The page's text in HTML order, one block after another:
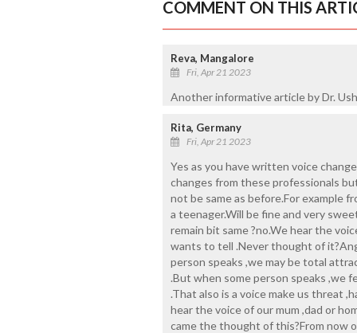
COMMENT ON THIS
Reva, Mangalore
Fri, Apr 21 2023
Another informative article by Dr.
Rita, Germany
Fri, Apr 21 2023
Yes as you have written voice
changes from these professionals
not be same as before.For example
a teenager.Will be fine and very
remain bit same ?no.We hear the
wants to tell .Never thought of
person speaks ,we may be total
.But when some person speaks ,we
.That also is a voice make us threat
hear the voice of our mum ,dad or
came the thought of this?From now